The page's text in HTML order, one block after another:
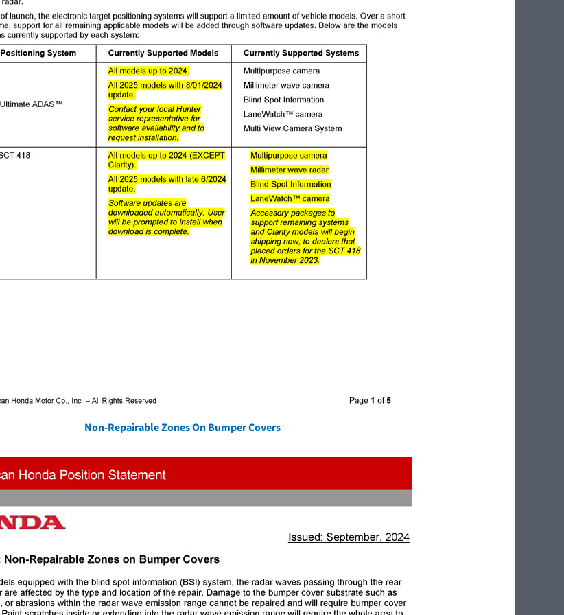
Non-Repairable Zones On Bumper Covers